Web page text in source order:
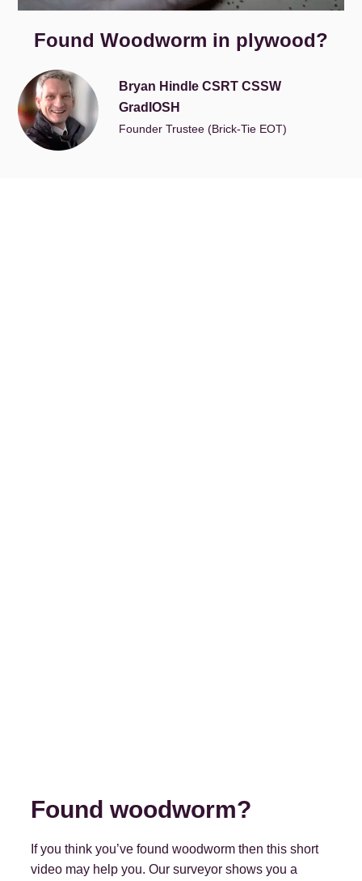
Found Woodworm in plywood?
Bryan Hindle CSRT CSSW
GradIOSH
Founder Trustee (Brick-Tie EOT)
Found woodworm?
If you think you’ve found woodworm then this short
video may help you. Our surveyor shows you a